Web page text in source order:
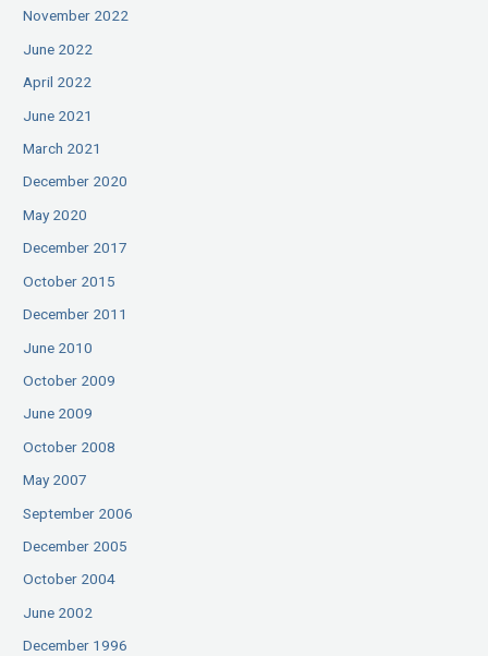
November 2022
June 2022
April 2022
June 2021
March 2021
December 2020
May 2020
December 2017
October 2015
December 2011
June 2010
October 2009
June 2009
October 2008
May 2007
September 2006
December 2005
October 2004
June 2002
December 1996